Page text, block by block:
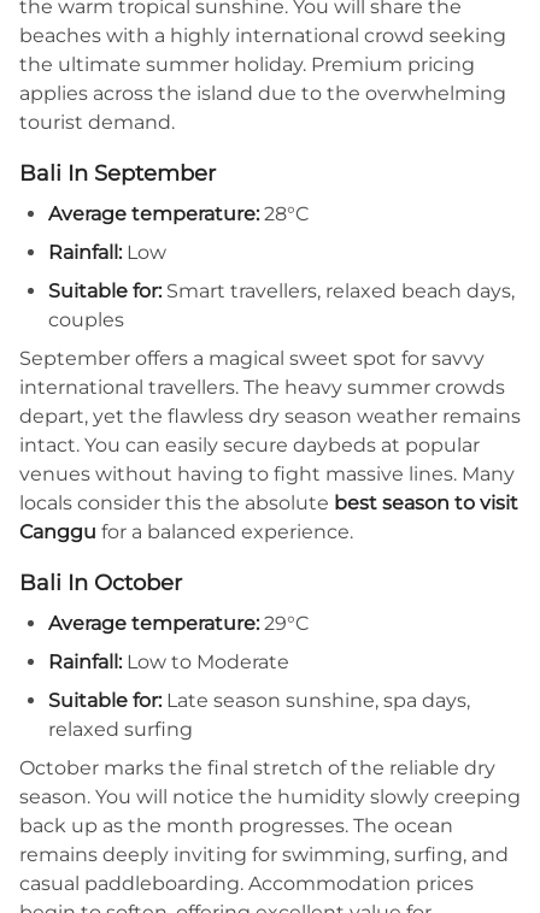
the warm tropical sunshine. You will share the
beaches with a highly international crowd seeking
the ultimate summer holiday. Premium pricing
applies across the island due to the overwhelming
tourist demand.
Bali In September
Average temperature: 28°C
Rainfall: Low
Suitable for: Smart travellers, relaxed beach days,
couples
September offers a magical sweet spot for savvy
international travellers. The heavy summer crowds
depart, yet the flawless dry season weather remains
intact. You can easily secure daybeds at popular
venues without having to fight massive lines. Many
locals consider this the absolute best season to visit
Canggu for a balanced experience.
Bali In October
Average temperature: 29°C
Rainfall: Low to Moderate
Suitable for: Late season sunshine, spa days,
relaxed surfing
October marks the final stretch of the reliable dry
season. You will notice the humidity slowly creeping
back up as the month progresses. The ocean
remains deeply inviting for swimming, surfing, and
casual paddleboarding. Accommodation prices